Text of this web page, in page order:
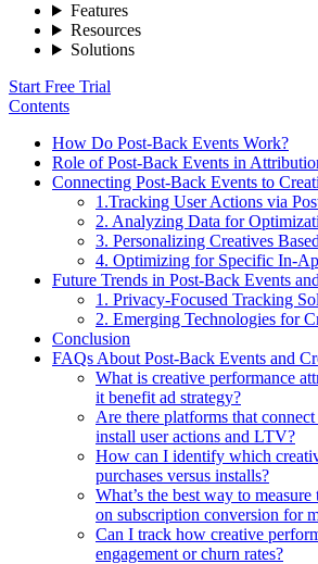
Features
Resources
Solutions
Start Free Trial
Contents
How Do Post-Back Events Work?
Role of Post-Back Events in
Connecting Post-Back Events to
1.Tracking User Actions via
2. Analyzing Data for
3. Personalizing Creatives
4. Optimizing for Specific In-
Future Trends in Post-Back Events
1. Privacy-Focused Tracking
2. Emerging Technologies for
Conclusion
FAQs About Post-Back Events and
What is creative performance
it benefit ad strategy?
Are there platforms that
install user actions and LTV?
How can I identify which
purchases versus installs?
What’s the best way to
on subscription conversion for
Can I track how creative
engagement or churn rates?